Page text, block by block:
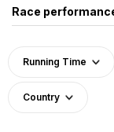
Race
Running Time
Country